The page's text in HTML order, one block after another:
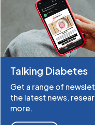
Talking Diabetes
Get a range of
the latest news,
more.